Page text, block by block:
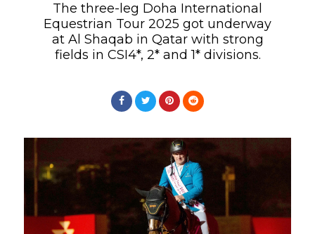
The three-leg Doha International
Equestrian Tour 2025 got underway
at Al Shaqab in Qatar with strong
fields in CSI4*, 2* and 1* divisions.